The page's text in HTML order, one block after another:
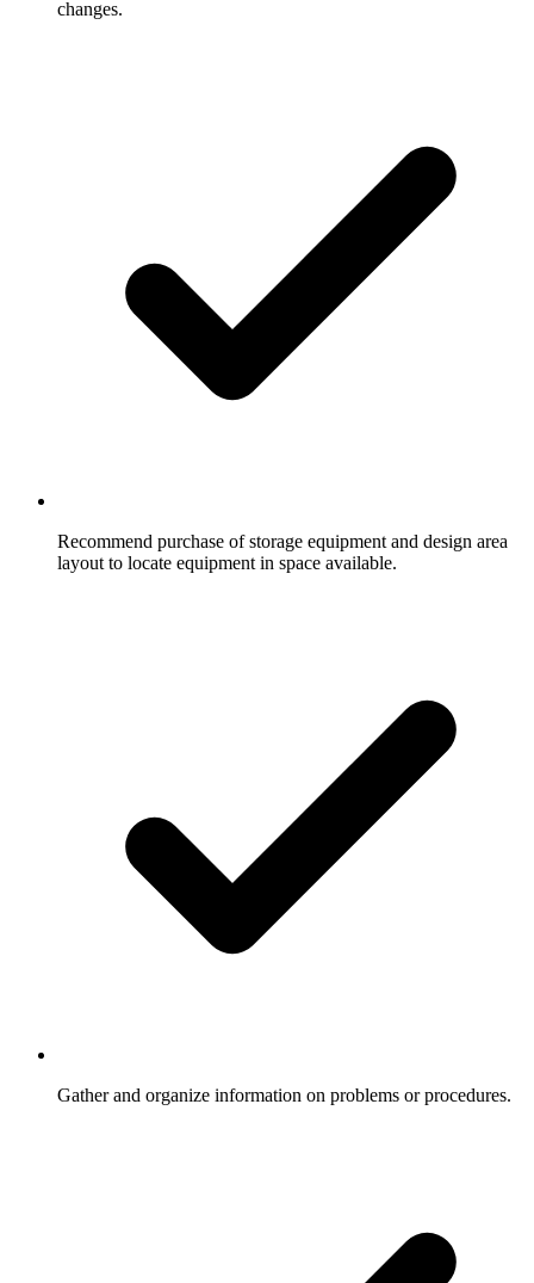
changes.
Recommend purchase of storage equipment and design area
layout to locate equipment in space available.
Gather and organize information on problems or procedures.